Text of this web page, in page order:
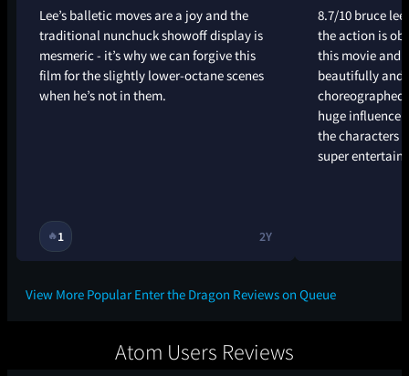
Lee’s balletic moves are a joy and the
traditional nunchuck showoff display is
mesmeric - it’s why we can forgive this
film for the slightly lower-octane scenes
when he’s not in them.
🔥1 2Y
8.7/10 bruce
the action is
this movie and
beautifully and
huge influence
the characters
super
View More Popular Enter the Dragon Reviews on Queue
Atom Users Reviews